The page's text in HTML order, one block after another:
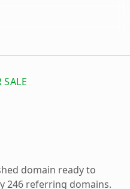
domain ready to
246 referring domains.